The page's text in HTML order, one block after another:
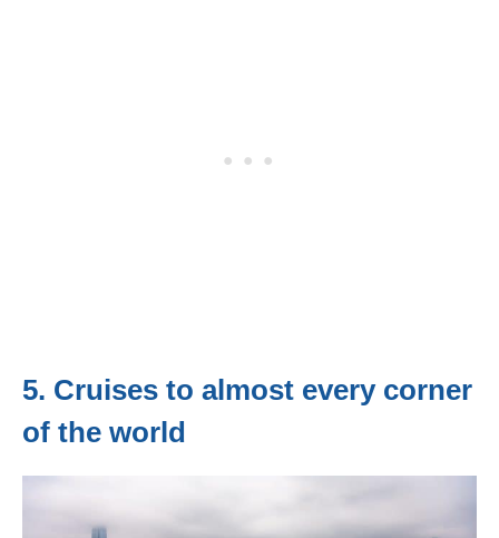
5. Cruises to almost every corner
of the world